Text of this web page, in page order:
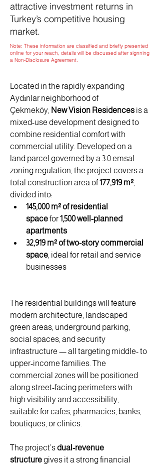
attractive investment returns in
Turkey’s competitive housing
market.
Note: These information are classified and briefly presented
online for your reach, details will be discussed after signning
a Non-Disclosure Agreement.
Located in the rapidly expanding
Aydınlar neighborhood of
Çekmeköy, New Vision Residences is a
mixed-use development designed to
combine residential comfort with
commercial utility. Developed on a
land parcel governed by a 3.0 emsal
zoning regulation, the project covers a
total construction area of 177,919 m²
divided into:
145,000 m² of residential
space for 1,500 well-planned
apartments
32,919 m² of two-story commercial
space , ideal for retail and service
businesses
The residential buildings will feature
modern architecture, landscaped
green areas, underground parking,
social spaces, and security
infrastructure — all targeting middle- to
upper-income families. The
commercial zones will be positioned
along street-facing perimeters with
high visibility and accessibility,
suitable for cafes, pharmacies, banks,
boutiques, or clinics.
The project’s dual-revenue
structure gives it a strong financial